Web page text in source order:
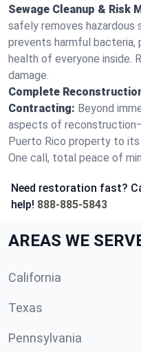
Sewage Cleanup & Risk
safely removes hazardous
prevents harmful
health of everyone inside.
damage.
Complete
Contracting: Beyond
aspects of
Puerto Rico property to
One call, total peace of
Need restoration fast?
help! 888-885-5843
AREAS WE
California
Texas
Pennsylvania